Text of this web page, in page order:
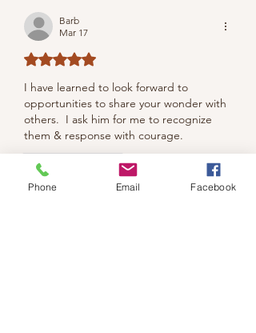
Barb
Mar 17
Rated 5 out of 5 stars.
I have learned to look forward to
opportunities to share your wonder with
others.  I ask him for me to recognize
them & response with courage.
Reply
Phone Email Facebook